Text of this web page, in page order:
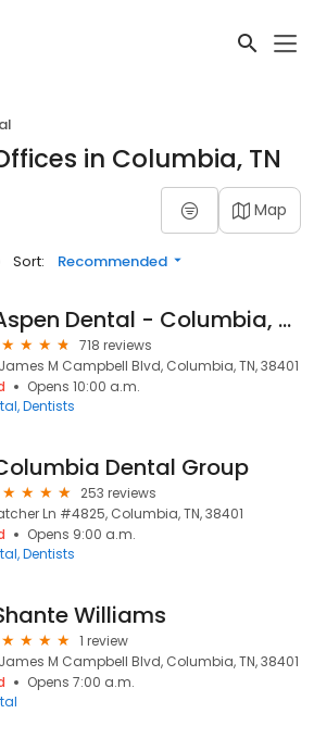
in Columbia, TN
Map
Sort: Recommended
Aspen Dental - Columbia, TN
718 reviews
M Campbell Blvd, Columbia, TN, 38401
Opens 10:00 a.m.
Dentists
Dental Group
253 reviews
Ln #4825, Columbia, TN, 38401
Opens 9:00 a.m.
Dentists
Williams
1 review
M Campbell Blvd, Columbia, TN, 38401
Opens 7:00 a.m.